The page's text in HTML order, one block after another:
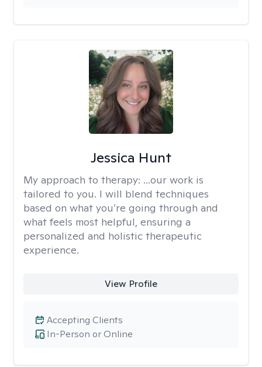
Jessica Hunt
My approach to therapy: ...our work is
tailored to you. I will blend techniques
based on what you’re going through and
what feels most helpful, ensuring a
personalized and holistic therapeutic
experience.
View Profile
In-Person or Online
Accepting Clients